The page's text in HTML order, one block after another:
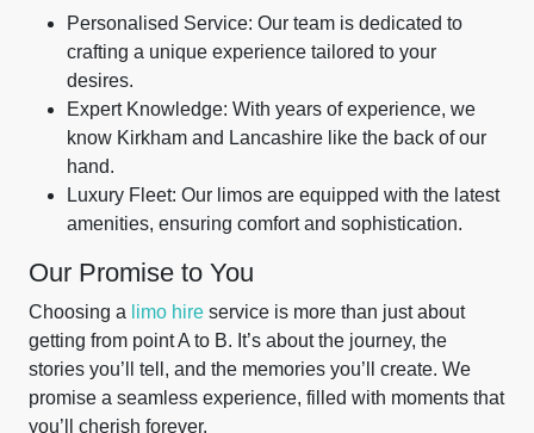
Personalised Service: Our team is dedicated to
crafting a unique experience tailored to your
desires.
Expert Knowledge: With years of experience, we
know Kirkham and Lancashire like the back of our
hand.
Luxury Fleet: Our limos are equipped with the latest
amenities, ensuring comfort and sophistication.
Our Promise to You
Choosing a limo hire service is more than just about
getting from point A to B. It’s about the journey, the
stories you’ll tell, and the memories you’ll create. We
promise a seamless experience, filled with moments that
you’ll cherish forever.